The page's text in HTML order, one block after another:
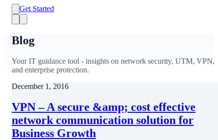
Get Started
Blog
Your IT guidance tool - insights on network security, UTM, VPN,
and enterprise protection.
December 1, 2016
VPN – A secure &amp; cost effective
network communication solution for
Business Growth